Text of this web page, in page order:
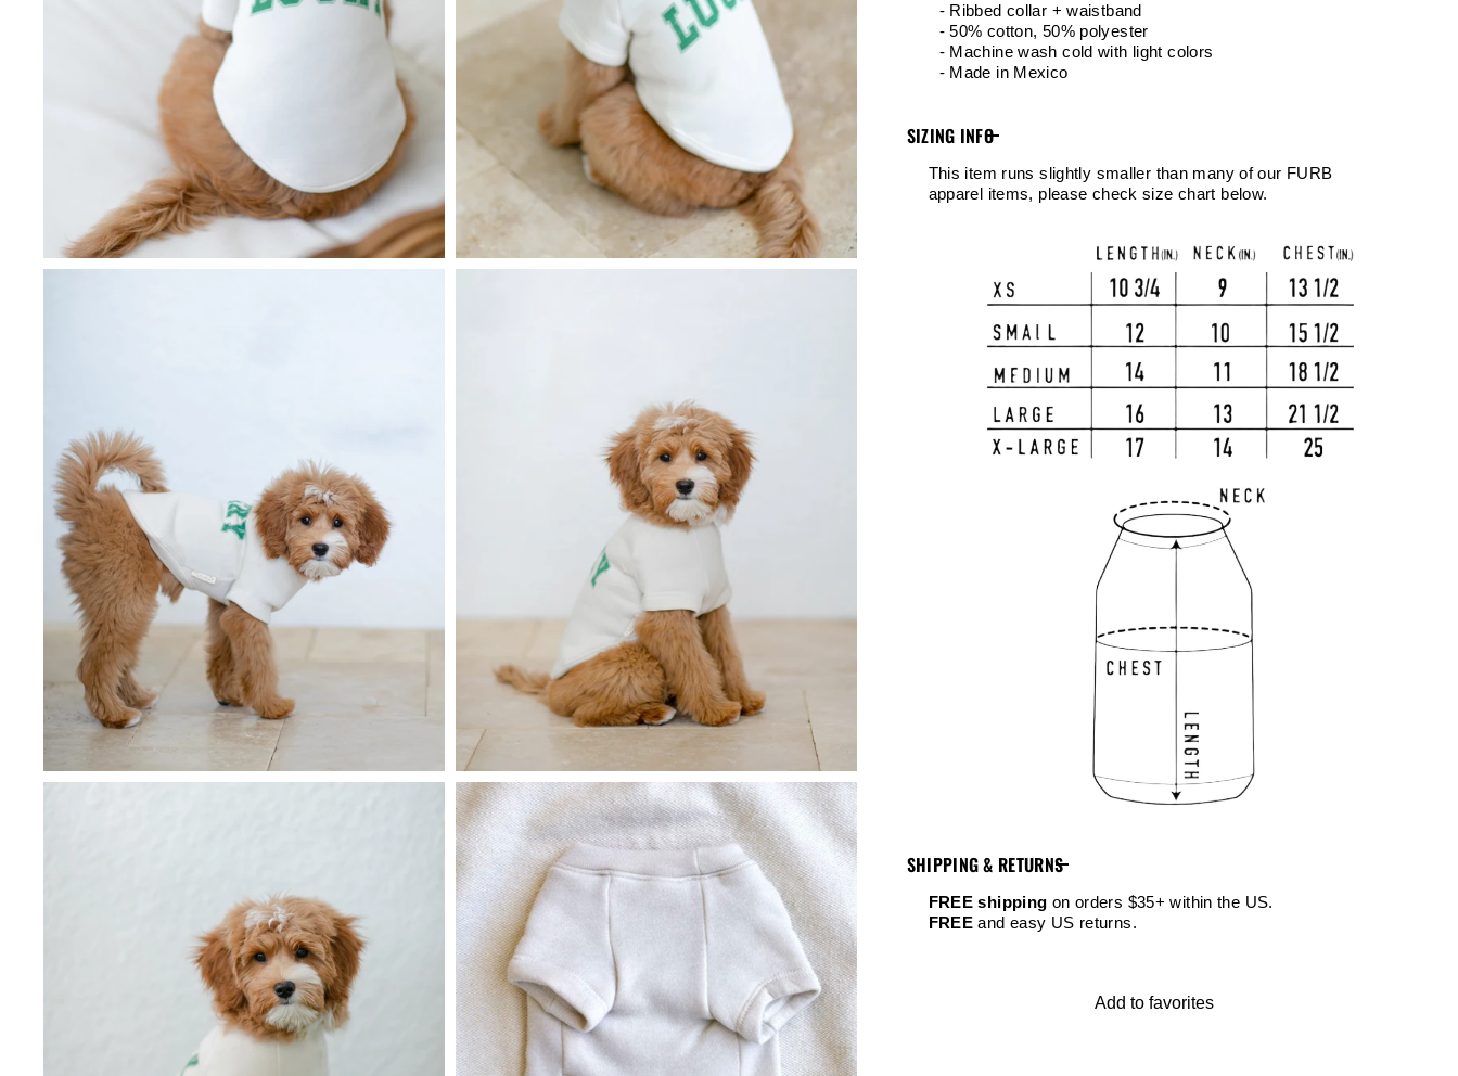
- Ribbed collar + waistband
- 50% cotton, 50% polyester
- Machine wash cold with light colors
- Made in Mexico
SIZING INFO
This item runs slightly smaller than many of our FURB
apparel items, please check size chart below.
SHIPPING & RETURNS
FREE shipping on orders $35+ within the US.
FREEand easy US returns.
Add to favorites